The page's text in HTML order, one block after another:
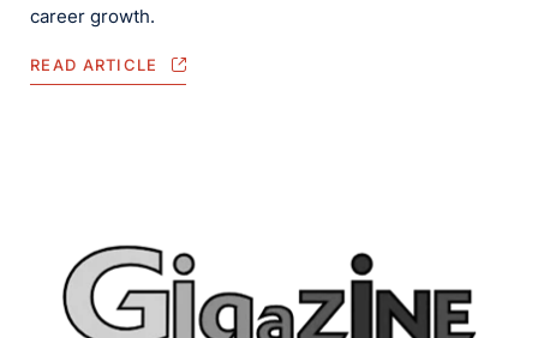
career growth.
READ ARTICLE